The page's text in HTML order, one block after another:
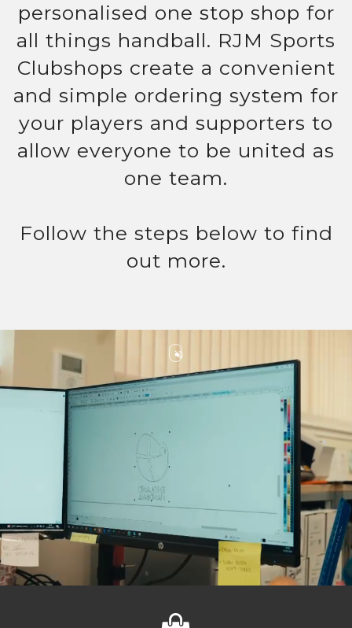
personalised one stop shop for
all things handball. RJM Sports
Clubshops create a convenient
and simple ordering system for
your players and supporters to
allow everyone to be united as
one team.
Follow the steps below to find
out more.
volume_off